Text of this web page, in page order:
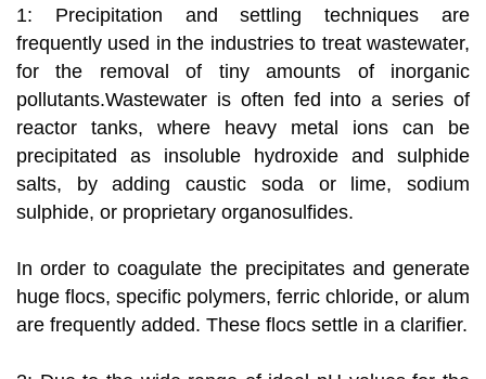
1: Precipitation and settling techniques are
frequently used in the industries to treat wastewater,
for the removal of tiny amounts of inorganic
pollutants.Wastewater is often fed into a series of
reactor tanks, where heavy metal ions can be
precipitated as insoluble hydroxide and sulphide
salts, by adding caustic soda or lime, sodium
sulphide, or proprietary organosulfides.
In order to coagulate the precipitates and generate
huge flocs, specific polymers, ferric chloride, or alum
are frequently added. These flocs settle in a clarifier.